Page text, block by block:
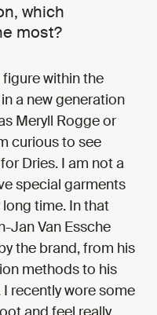
which
most?
within the
a new generation
Meryll Rogge or
curious to see
Dries. I am not a
special garments
time. In that
Jan Van Essche
the brand, from his
methods to his
recently wore some